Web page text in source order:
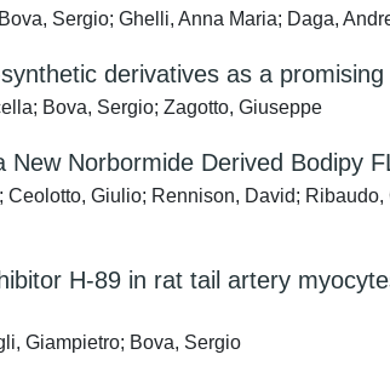
Sergio; Ghelli, Anna Maria; Daga,
derivatives as a
Bova, Sergio; Zagotto, Giuseppe
Norbormide Derived Bodipy
Giulio; Rennison, David;
H-89 in rat tail artery
Giampietro; Bova, Sergio